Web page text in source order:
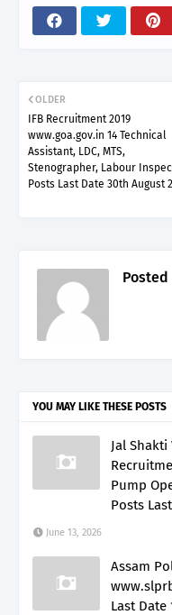
OLDER
IFB Recruitment 2019
www.goa.gov.in 14 Technical
Assistant, LDC, MTS,
Stenographer, Labour
Posts Last Date 30th August
Posted
YOU MAY LIKE THESE POSTS
Jal
Pump
Posts
June 13, 2026
Assam
Last Date